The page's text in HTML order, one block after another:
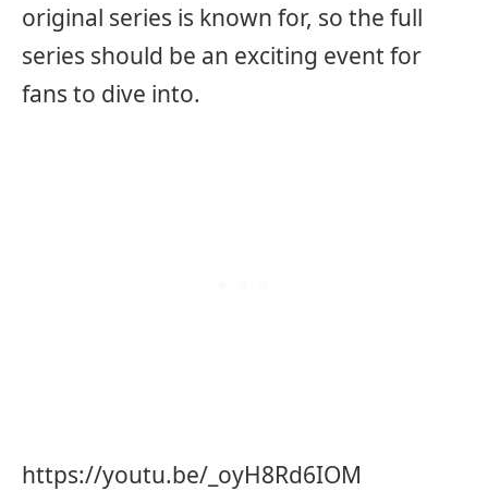
original series is known for, so the full
series should be an exciting event for
fans to dive into.
https://youtu.be/_oyH8Rd6IOM